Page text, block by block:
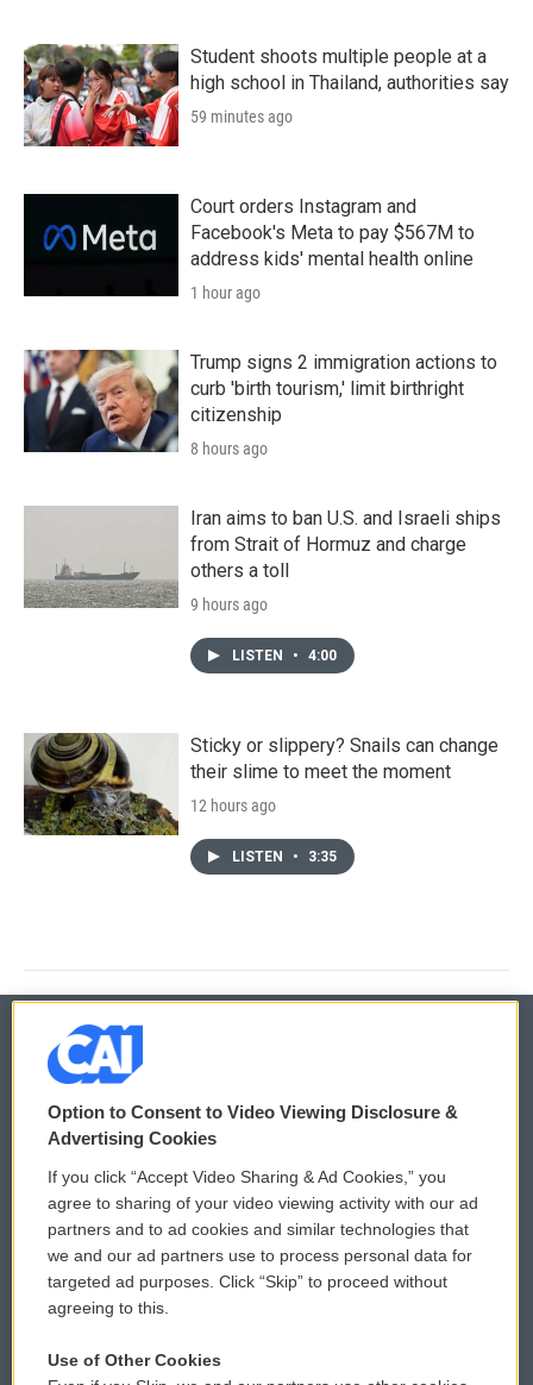
Student shoots multiple people at a
high school in Thailand, authorities say
59 minutes ago
Court orders Instagram and
Facebook's Meta to pay $567M to
address kids' mental health online
1 hour ago
Trump signs 2 immigration actions to
curb 'birth tourism,' limit birthright
citizenship
8 hours ago
Iran aims to ban U.S. and Israeli ships
from Strait of Hormuz and charge
others a toll
9 hours ago
LISTEN • 4:00
Sticky or slippery? Snails can change
their slime to meet the moment
12 hours ago
LISTEN • 3:35
© 2026
Privacy and Terms
Comments Policy
Donor Privacy Policy
Contact Us
WCAI eNews Sign Up
Submit a PSA
Vehicle Donation
Option to Consent to Video Viewing Disclosure &
Advertising Cookies
If you click “Accept Video Sharing & Ad Cookies,” you
agree to sharing of your video viewing activity with our ad
partners and to ad cookies and similar technologies that
we and our ad partners use to process personal data for
targeted ad purposes. Click “Skip” to proceed without
agreeing to this.
Use of Other Cookies